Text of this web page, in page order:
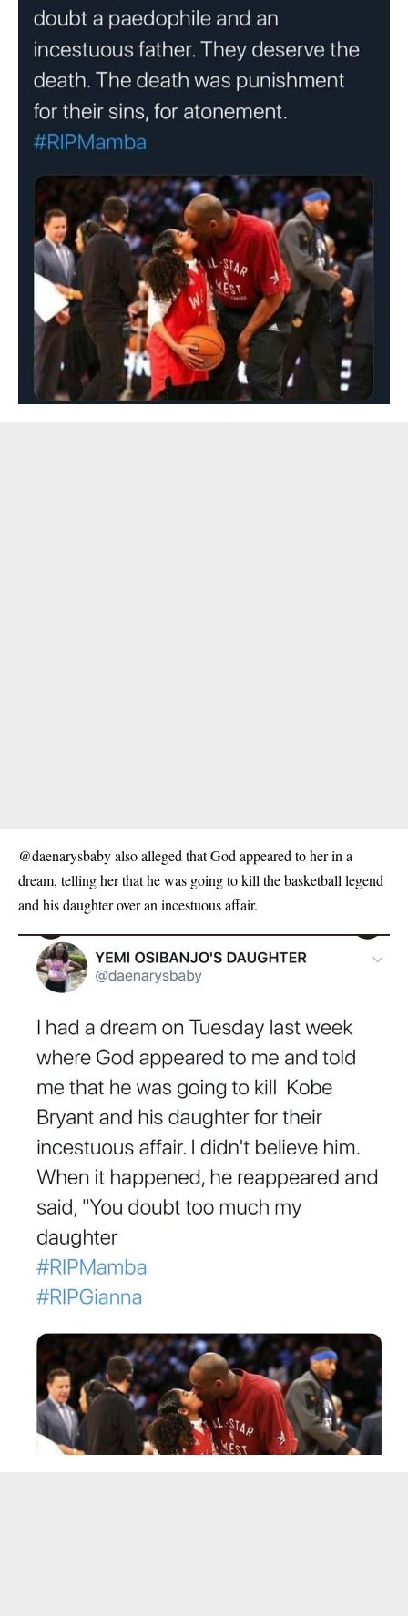
@daenarysbaby also alleged that God appeared to her in a
dream, telling her that he was going to kill the basketball legend
and his daughter over an incestuous affair.